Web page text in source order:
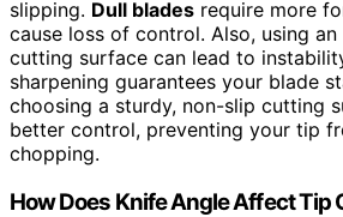
slipping. Dull blades require more
cause loss of control. Also, using
cutting surface can lead to
sharpening guarantees your blade
choosing a sturdy, non-slip cutting
better control, preventing your tip
chopping.
How Does Knife Angle Affect Tip